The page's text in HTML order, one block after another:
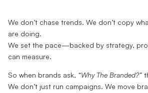
We don’t chase trends. We don’t copy
are doing.
We set the pace—backed by strategy,
can measure.
So when brands ask, “Why The Branded?”
We don’t just run campaigns. We move